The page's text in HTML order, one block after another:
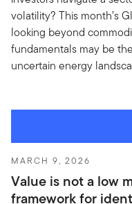
volatility? This month’s
looking beyond
fundamentals may be
uncertain energy
MARCH 9, 2026
Value is not a low
framework for